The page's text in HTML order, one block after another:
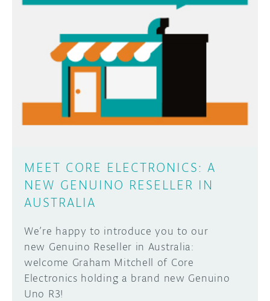
MEET CORE ELECTRONICS: A
NEW GENUINO RESELLER IN
AUSTRALIA
We’re happy to introduce you to our
new Genuino Reseller in Australia:
welcome Graham Mitchell of Core
Electronics holding a brand new Genuino
Uno R3!